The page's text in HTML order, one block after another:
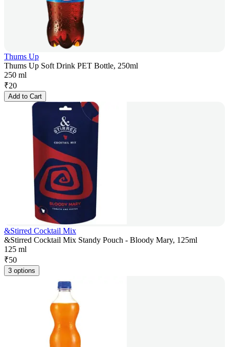
Thums Up
Thums Up Soft Drink PET Bottle, 250ml
250 ml
₹20
Add to Cart
&Stirred Cocktail Mix
&Stirred Cocktail Mix Standy Pouch - Bloody Mary, 125ml
125 ml
₹50
3 options